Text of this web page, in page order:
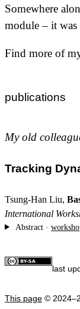
Somewhere
module – it
Find more of
publications
My old
Tracking
Tsung-Han Liu,
International
Abstract ·
last
This page ©